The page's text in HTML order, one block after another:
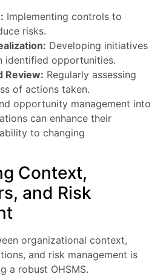
Implementing controls to
risks.
Developing initiatives
identified opportunities.
Review: Regularly assessing
of actions taken.
opportunity management into
can enhance their
to changing
Context,
and Risk
organizational context,
and risk management is
a robust OHSMS.